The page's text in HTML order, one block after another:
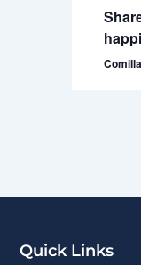
Comilla
Quick Links